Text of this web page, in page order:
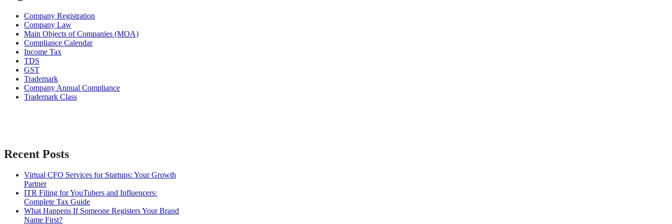
Company Registration
Company Law
Main Objects of Companies (MOA)
Compliance Calendar
Income Tax
TDS
GST
Trademark
Company Annual Compliance
Trademark Class
Recent Posts
Virtual CFO Services for Startups: Your Growth
Partner
ITR Filing for YouTubers and Influencers:
Complete Tax Guide
What Happens If Someone Registers Your Brand
Name First?